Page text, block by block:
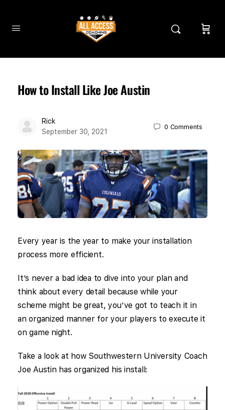
How to Install Like Joe Austin
Rick
September 30, 2021
0 Comments
Every year is the year to make your installation
process more efficient.
It’s never a bad idea to dive into your plan and
think about every detail because while your
scheme might be great, you’ve got to teach it in
an organized manner for your players to execute it
on game night.
Take a look at how Southwestern University Coach
Joe Austin has organized his install: